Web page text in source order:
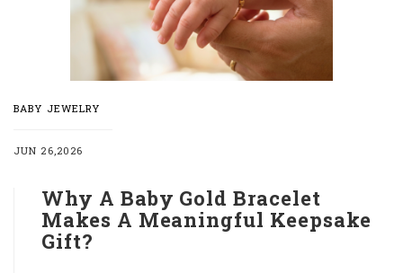
BABY JEWELRY
JUN 26,2026
Why A Baby Gold Bracelet
Makes A Meaningful Keepsake
Gift?